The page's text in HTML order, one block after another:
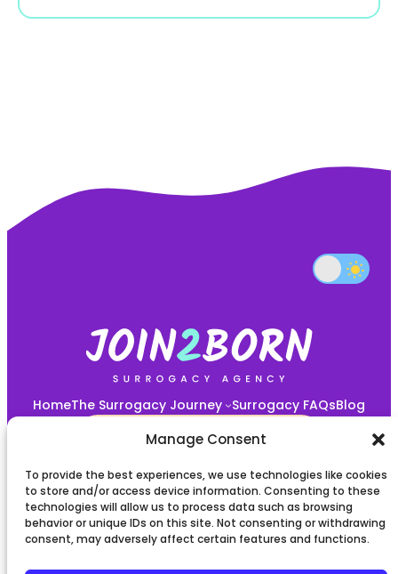
Manage Consent
To provide the best experiences, we use technologies like cookies
to store and/or access device information. Consenting to these
technologies will allow us to process data such as browsing
behavior or unique IDs on this site. Not consenting or withdrawing
consent, may adversely affect certain features and functions.
HomeThe Surrogacy Journey Surrogacy FAQsBlog
START YOUR JOURNEY HERE!
Privacy policy
Terms and Conditions